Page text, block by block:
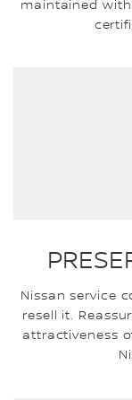
maintained
Nissan service
resell it.
attractiveness